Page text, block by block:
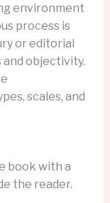
environment
process is
or editorial
and objectivity.
scales, and
book with a
the reader.